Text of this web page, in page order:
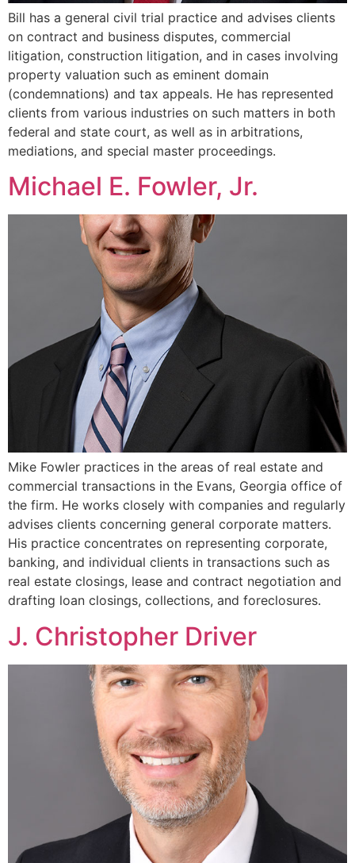
Bill has a general civil trial practice and advises clients
on contract and business disputes, commercial
litigation, construction litigation, and in cases involving
property valuation such as eminent domain
(condemnations) and tax appeals. He has represented
clients from various industries on such matters in both
federal and state court, as well as in arbitrations,
mediations, and special master proceedings.
Michael E. Fowler, Jr.
Mike Fowler practices in the areas of real estate and
commercial transactions in the Evans, Georgia office of
the firm. He works closely with companies and regularly
advises clients concerning general corporate matters.
His practice concentrates on representing corporate,
banking, and individual clients in transactions such as
real estate closings, lease and contract negotiation and
drafting loan closings, collections, and foreclosures.
J. Christopher Driver